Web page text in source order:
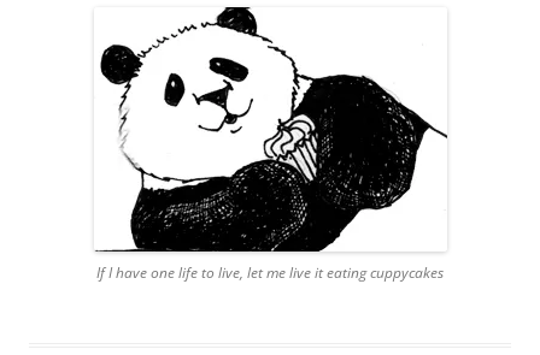
If I have one life to live, let me live it eating cuppycakes